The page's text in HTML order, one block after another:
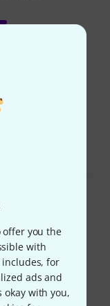
offer you the
with
for
ads and
with you,